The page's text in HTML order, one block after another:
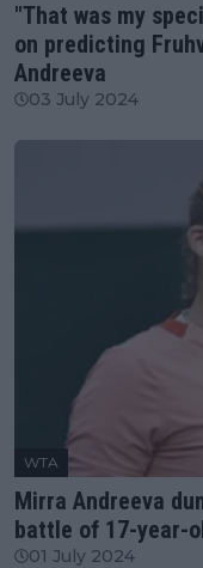
"That was my
on predicting
Andreeva
03 July 2024
WTA
Mirra Andreeva
battle of 17-year-
01 July 2024